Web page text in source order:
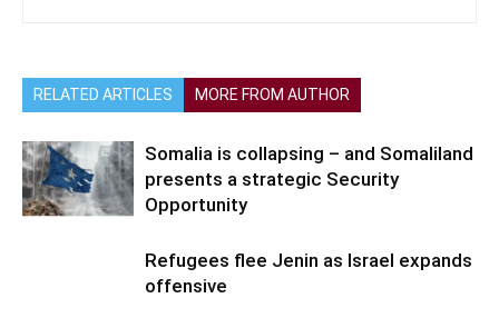
RELATED ARTICLES MORE FROM AUTHOR
Somalia is collapsing – and Somaliland
presents a strategic Security
Opportunity
Refugees flee Jenin as Israel expands
offensive